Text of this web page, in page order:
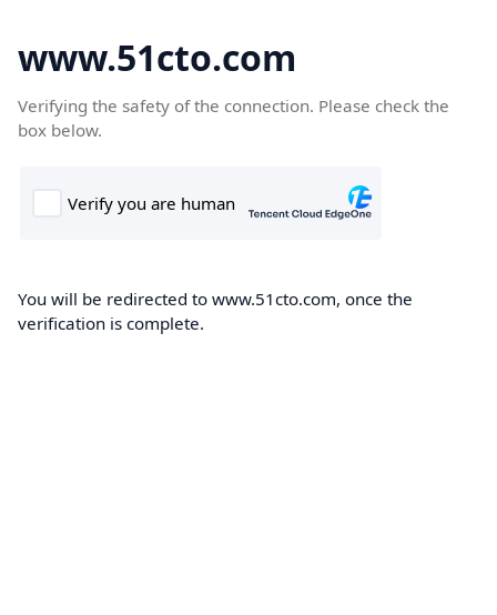
www.51cto.com
Verifying the safety of the connection. Please check the
box below.
You will be redirected to www.51cto.com, once the
verification is complete.